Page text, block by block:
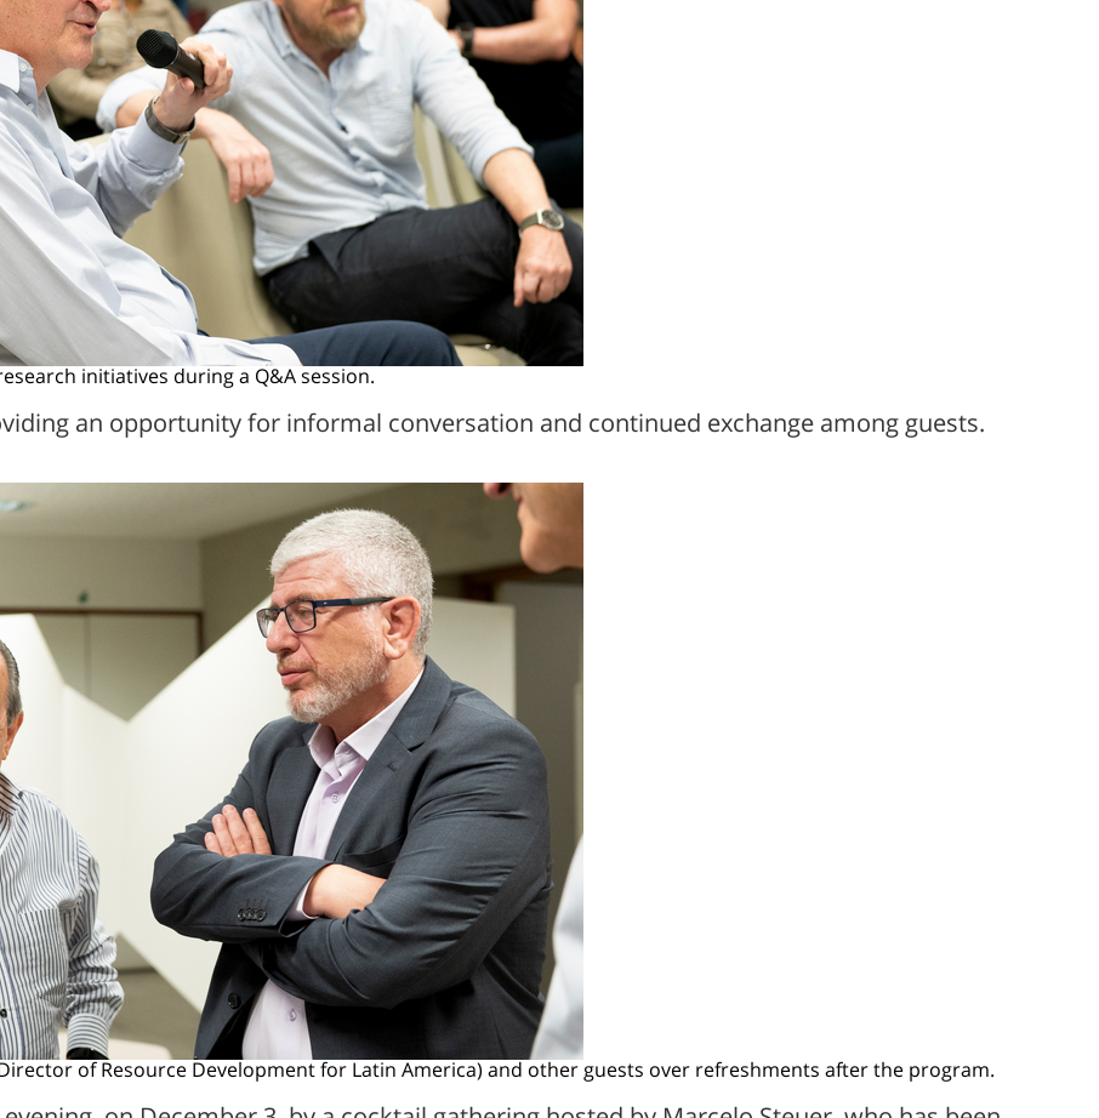
initiatives during a Q&A session.
an opportunity for informal conversation and continued exchange among guests.
of Resource Development for Latin America) and other guests over refreshments after the program.